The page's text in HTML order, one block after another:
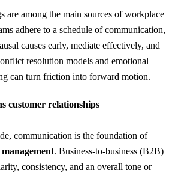
are among the main sources of workplace
adhere to a schedule of communication,
causes early, mediate effectively, and
resolution models and emotional
can turn friction into forward motion.
customer relationships
communication is the foundation of
management. Business-to-business (B2B)
consistency, and an overall tone or